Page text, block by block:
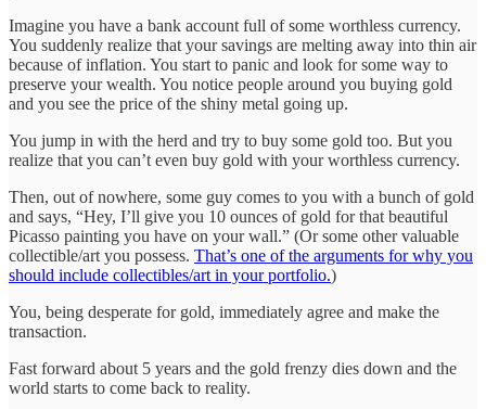
Imagine you have a bank account full of some worthless currency.
You suddenly realize that your savings are melting away into thin air
because of inflation. You start to panic and look for some way to
preserve your wealth. You notice people around you buying gold
and you see the price of the shiny metal going up.
You jump in with the herd and try to buy some gold too. But you
realize that you can’t even buy gold with your worthless currency.
Then, out of nowhere, some guy comes to you with a bunch of gold
and says, “Hey, I’ll give you 10 ounces of gold for that beautiful
Picasso painting you have on your wall.” (Or some other valuable
collectible/art you possess. That’s one of the arguments for why you
should include collectibles/art in your portfolio.)
You, being desperate for gold, immediately agree and make the
transaction.
Fast forward about 5 years and the gold frenzy dies down and the
world starts to come back to reality.